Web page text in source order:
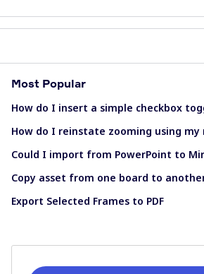
Most Popular
How do I insert a simple checkbox
How do I reinstate zooming using my
Could I import from PowerPoint to
Copy asset from one board to
Export Selected Frames to PDF